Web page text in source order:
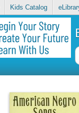
Kids Catalog